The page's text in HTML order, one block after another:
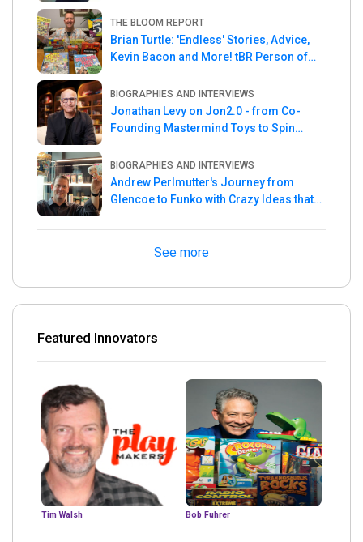
THE BLOOM REPORT
Brian Turtle: 'Endless' Stories, Advice,
Kevin Bacon and More! tBR Person of
BIOGRAPHIES AND INTERVIEWS
Jonathan Levy on Jon2.0 - from Co-
Founding Mastermind Toys to Spin
BIOGRAPHIES AND INTERVIEWS
Andrew Perlmutter's Journey from
Glencoe to Funko with Crazy Ideas that
See more
Featured Innovators
Tim Walsh Bob Fuhrer